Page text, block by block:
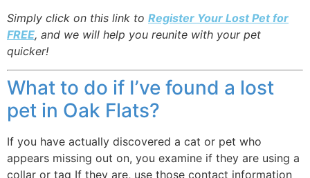
Simply click on this link to Register Your Lost Pet for
FREE, and we will help you reunite with your pet
quicker!
What to do if I’ve found a lost
pet in Oak Flats?
If you have actually discovered a cat or pet who
appears missing out on, you examine if they are using a
collar or tag If they are, use those contact information